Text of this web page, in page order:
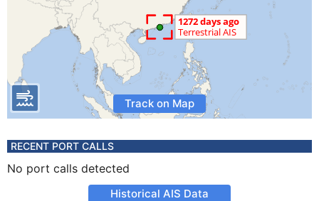
Track on Map
RECENT PORT CALLS
No port calls detected
Historical AIS Data